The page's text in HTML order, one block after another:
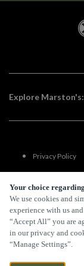
Your choice
We use cookies and
experience with us
“Accept All” you are
in our privacy and
“Manage Settings”.
Explore Marston's:
Privacy Policy
Terms Of Use
FAQs
By Propeller